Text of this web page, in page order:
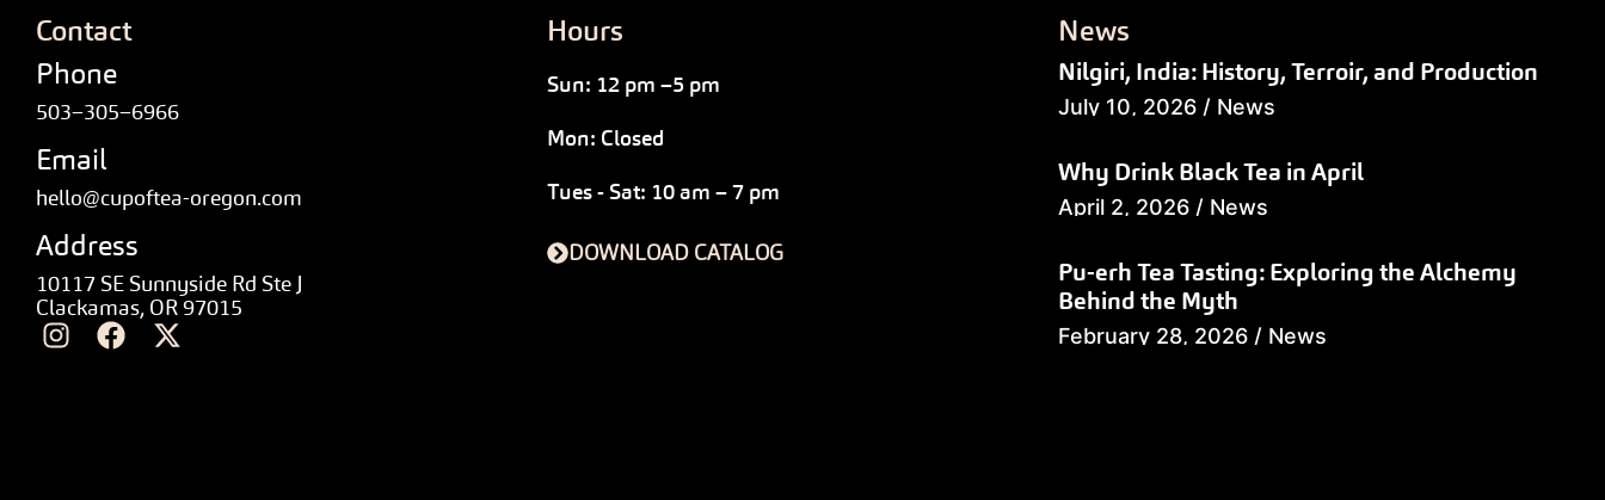
Contact
Phone
503–305–6966
Email
hello@cupoftea-oregon.com
Address
10117 SE Sunnyside Rd Ste J
Clackamas, OR 97015
Hours
Sun: 12 pm –5 pm
Mon: Closed
Tues - Sat: 10 am – 7 pm
DOWNLOAD CATALOG
News
Nilgiri, India: History, Terroir, and Production
July 10, 2026 / News
Why Drink Black Tea in April
April 2, 2026 / News
Pu-erh Tea Tasting: Exploring the Alchemy
Behind the Myth
February 28, 2026 / News